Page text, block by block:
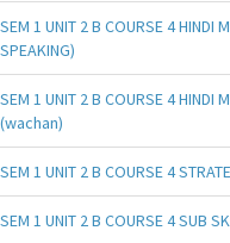
SEM 1 UNIT 2 B COURSE 4 HINDI
SPEAKING)
SEM 1 UNIT 2 B COURSE 4 HINDI
(wachan)
SEM 1 UNIT 2 B COURSE 4
SEM 1 UNIT 2 B COURSE 4 SUB